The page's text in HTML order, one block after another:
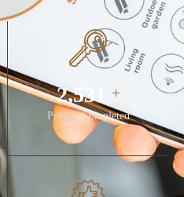
3,481 +
Project Completed